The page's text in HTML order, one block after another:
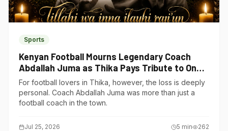
Sports
Kenyan Football Mourns Legendary Coach
Abdallah Juma as Thika Pays Tribute to One
of Its Own
For football lovers in Thika, however, the loss is deeply
personal. Coach Abdallah Juma was more than just a
football coach in the town.
Jul 25, 2026 5 min 262